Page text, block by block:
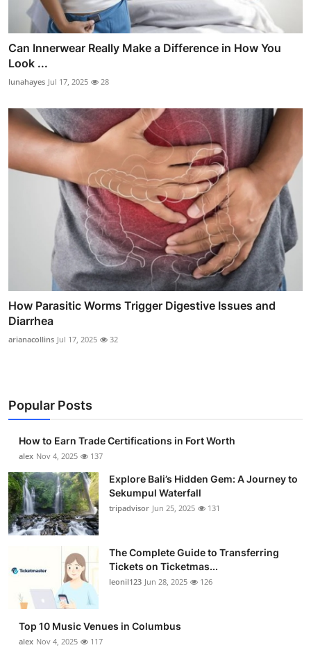
Can Innerwear Really Make a Difference in How You
Look ...
lunahayes Jul 17, 2025 28
How Parasitic Worms Trigger Digestive Issues and
Diarrhea
arianacollins Jul 17, 2025 32
Popular Posts
How to Earn Trade Certifications in Fort Worth
alex Nov 4, 2025 137
Explore Bali’s Hidden Gem: A Journey to
Sekumpul Waterfall
tripadvisor Jun 25, 2025 131
The Complete Guide to Transferring
Tickets on Ticketmas...
leonil123 Jun 28, 2025 126
Top 10 Music Venues in Columbus
alex Nov 4, 2025 117